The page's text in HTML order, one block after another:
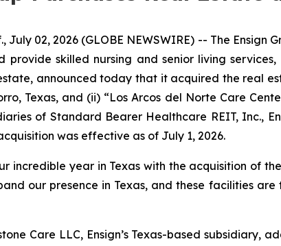
July 02, 2026 (GLOBE NEWSWIRE) -- The
provide skilled nursing and senior living
announced today that it acquired the real
Texas, and (ii) “Los Arcos del Norte Care
of Standard Bearer Healthcare REIT, Inc.,
was effective as of July 1, 2026.
incredible year in Texas with the acquisition of
our presence in Texas, and these facilities
Care LLC, Ensign’s Texas-based